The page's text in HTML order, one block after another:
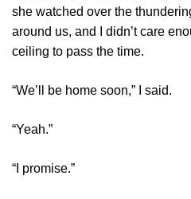
she watched over the
around us, and I didn’t care
ceiling to pass the time.
“We’ll be home soon,” I said.
“Yeah.”
“I promise.”